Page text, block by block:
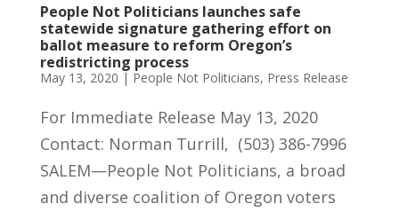
People Not Politicians launches safe
statewide signature gathering effort on
ballot measure to reform Oregon’s
redistricting process
May 13, 2020 | People Not Politicians, Press Release
For Immediate Release May 13, 2020
Contact: Norman Turrill, (503) 386-7996
SALEM—People Not Politicians, a broad
and diverse coalition of Oregon voters